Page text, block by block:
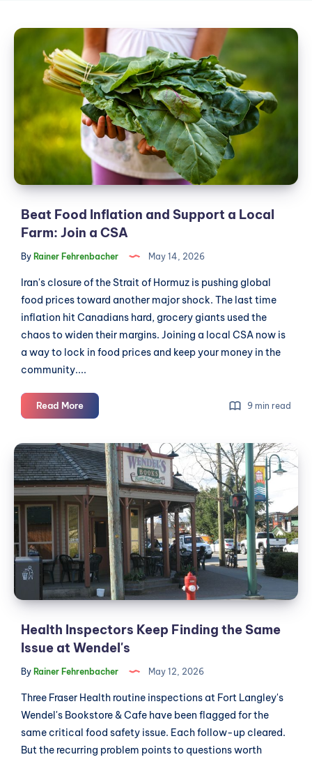
Beat
Inflation
Support
a
Local
Join
CSA
Beat Food Inflation and Support a Local
Farm: Join a CSA
By Rainer Fehrenbacher May 14, 2026
Iran's closure of the Strait of Hormuz is pushing global
food prices toward another major shock. The last time
inflation hit Canadians hard, grocery giants used the
chaos to widen their margins. Joining a local CSA now is
a way to lock in food prices and keep your money in the
community....
Read MoreBeat
Food
and
Support
a
Local
Farm:
Join
CSA
9 min read
Health
Inspectors
Keep
Finding
the
Same
Issue
at
Wendel's
Health Inspectors Keep Finding the Same
Issue at Wendel's
By Rainer Fehrenbacher May 12, 2026
Three Fraser Health routine inspections at Fort Langley's
Wendel's Bookstore & Cafe have been flagged for the
same critical food safety issue. Each follow-up cleared.
But the recurring problem points to questions worth